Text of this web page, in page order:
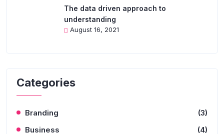
The data driven approach to
understanding
August 16, 2021
Categories
Branding
(3)
Business
(4)